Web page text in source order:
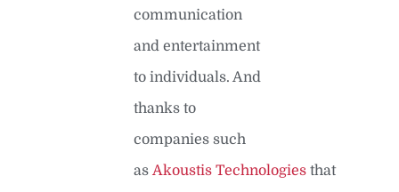
communication
and entertainment
to individuals. And
thanks to
companies such
as Akoustis Technologies that